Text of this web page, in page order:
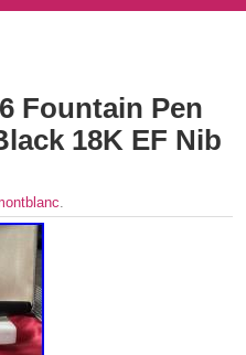
Fountain Pen
18K EF Nib
.